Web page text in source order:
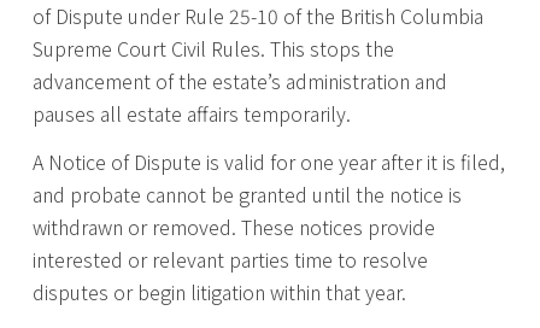
of Dispute under Rule 25-10 of the British Columbia
Supreme Court Civil Rules. This stops the
advancement of the estate’s administration and
pauses all estate affairs temporarily.
A Notice of Dispute is valid for one year after it is filed,
and probate cannot be granted until the notice is
withdrawn or removed. These notices provide
interested or relevant parties time to resolve
disputes or begin litigation within that year.